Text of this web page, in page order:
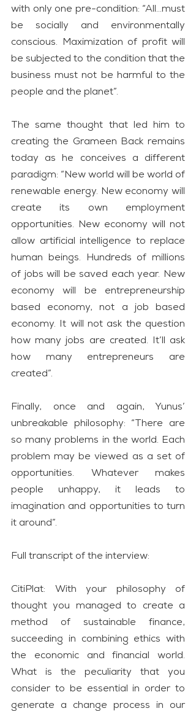
with only one pre-condition: “All…must
be socially and environmentally
conscious. Maximization of profit will
be subjected to the condition that the
business must not be harmful to the
people and the planet”.
The same thought that led him to
creating the Grameen Back remains
today as he conceives a different
paradigm: “New world will be world of
renewable energy. New economy will
create its own employment
opportunities. New economy will not
allow artificial intelligence to replace
human beings. Hundreds of millions
of jobs will be saved each year. New
economy will be entrepreneurship
based economy, not a job based
economy. It will not ask the question
how many jobs are created. It’ll ask
how many entrepreneurs are
created”.
Finally, once and again, Yunus’
unbreakable philosophy: “There are
so many problems in the world. Each
problem may be viewed as a set of
opportunities. Whatever makes
people unhappy, it leads to
imagination and opportunities to turn
it around”.
Full transcript of the interview:
CitiPlat: With your philosophy of
thought you managed to create a
method of sustainable finance,
succeeding in combining ethics with
the economic and financial world.
What is the peculiarity that you
consider to be essential in order to
generate a change process in our